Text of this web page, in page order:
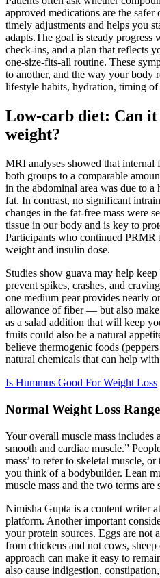
approved medications are the
timely adjustments and helps you
adapts.The goal is steady progress
check-ins, and a plan that reflects
one-size-fits-all routine. These
to another, and the way your body
lifestyle habits, hydration, timing of
Low-carb diet: Can it
weight?
MRI analyses showed that
both groups to a comparable
in the abdominal area was due to
fat. In contrast, no significant
changes in the fat-free mass were
tissue in our body and is key to
Participants who continued
weight and insulin dose.
Studies show guava may help
prevent spikes, crashes, and
one medium pear provides nearly
allowance of fiber — but also
as a salad addition that will keep
fruits could also be a natural
believe thermogenic foods
natural chemicals that can help
Is Hummus Good For Weight Loss
Normal Weight Loss
Your overall muscle mass includes
smooth and cardiac muscle.”
mass’ to refer to skeletal muscle,
you think of a bodybuilder. Lean
muscle mass and the two terms are
Nimisha Gupta is a content writer
platform. Another important
your protein sources. Eggs are not
from chickens and not cows,
approach can make it easy to
also cause indigestion,